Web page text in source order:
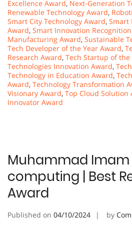
Excellence Award, Next-Generation
Renewable Technology Award,
Smart City Technology Award, Smart
Award, Smart Innovation
Manufacturing Award, Sustainable
Tech Developer of the Year Award,
Research Award, Tech Startup of the
Technologies Innovation Award,
Technology in Education Award,
Award, Technology Transformation
Visionary Award, Top Cloud Solution
Innovator Award
Muhammad Imam
computing | Best
Award
Published on 04/10/2024 by